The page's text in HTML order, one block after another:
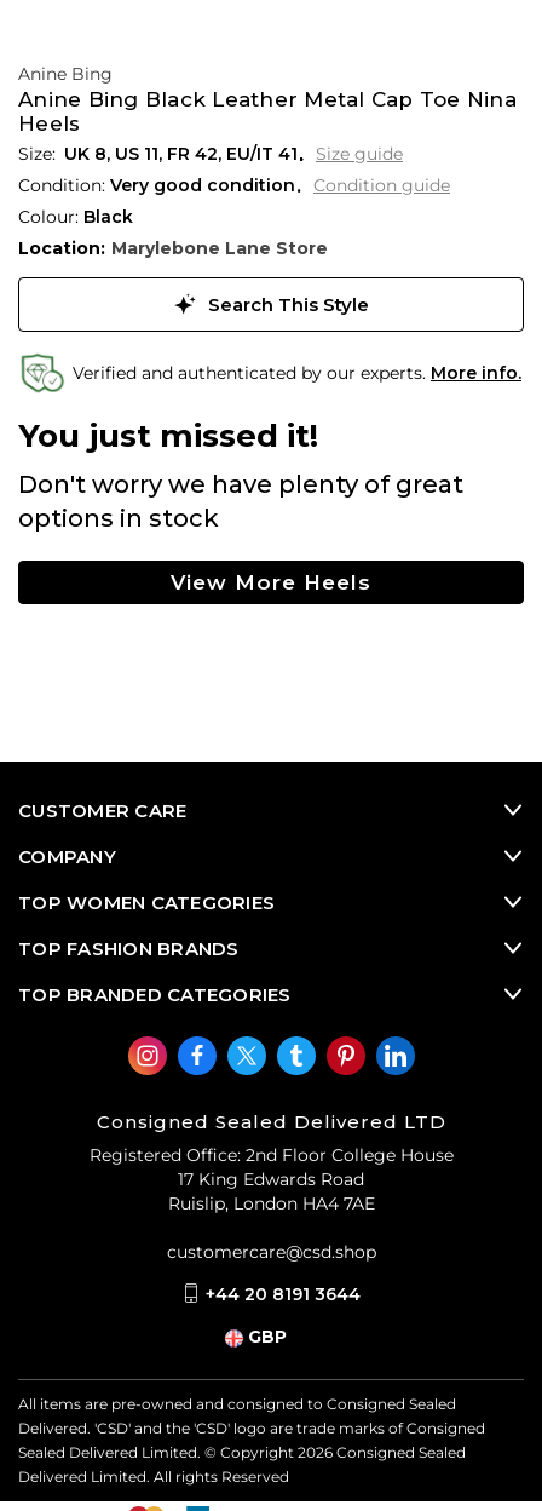
Anine Bing
Anine Bing Black Leather Metal Cap Toe Nina
Heels
UK 8, US 11, FR 42, EU/IT 41
Size guide
Condition: Very good condition
Condition guide
Colour: Black
Location: Marylebone Lane Store
Search This Style
Verified and authenticated by our experts. More info.
You just missed it!
Don't worry we have plenty of great
options in stock
View More Heels
CUSTOMER CARE
COMPANY
TOP WOMEN CATEGORIES
TOP FASHION BRANDS
TOP BRANDED CATEGORIES
Consigned Sealed Delivered LTD
Registered Office: 2nd Floor College House
17 King Edwards Road
Ruislip, London HA4 7AE
customercare@csd.shop
+44 20 8191 3644
GBP
All items are pre-owned and consigned to Consigned Sealed
Delivered. 'CSD' and the 'CSD' logo are trade marks of Consigned
Sealed Delivered Limited. © Copyright 2026 Consigned Sealed
Delivered Limited. All rights Reserved